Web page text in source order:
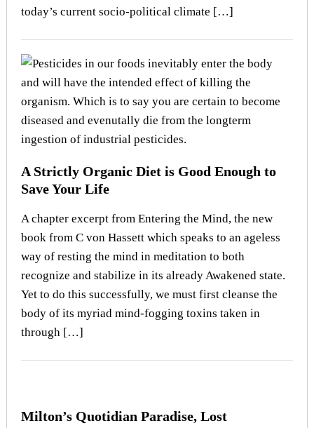
today’s current socio-political climate […]
A Strictly Organic Diet is Good Enough to
Save Your Life
A chapter excerpt from Entering the Mind, the new
book from C von Hassett which speaks to an ageless
way of resting the mind in meditation to both
recognize and stabilize in its already Awakened state.
Yet to do this successfully, we must first cleanse the
body of its myriad mind-fogging toxins taken in
through […]
Milton’s Quotidian Paradise, Lost